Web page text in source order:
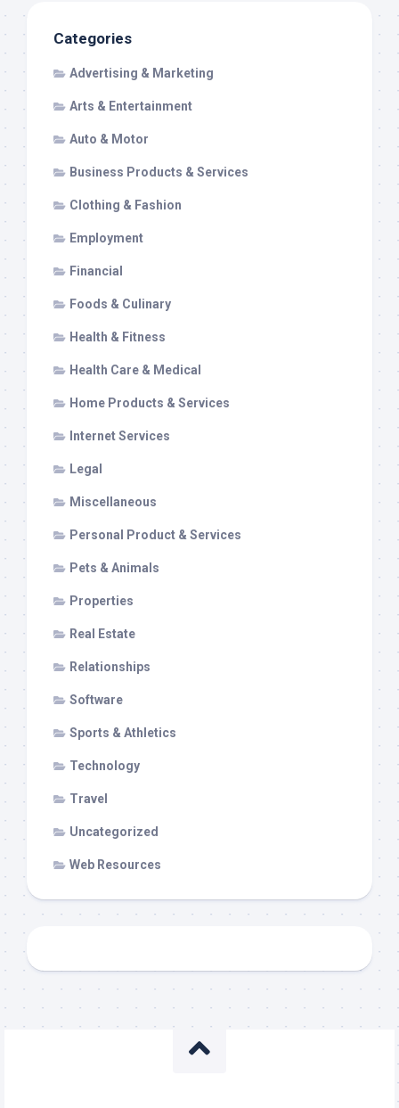
Categories
Advertising & Marketing
Arts & Entertainment
Auto & Motor
Business Products & Services
Clothing & Fashion
Employment
Financial
Foods & Culinary
Health & Fitness
Health Care & Medical
Home Products & Services
Internet Services
Legal
Miscellaneous
Personal Product & Services
Pets & Animals
Properties
Real Estate
Relationships
Software
Sports & Athletics
Technology
Travel
Uncategorized
Web Resources